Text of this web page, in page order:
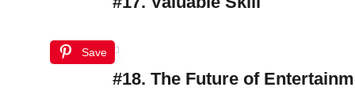
Save
#18. The Future of